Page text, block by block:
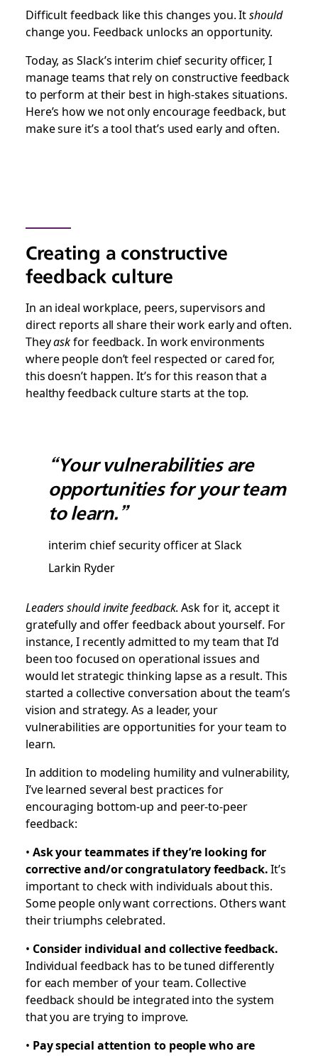
Difficult feedback like this changes you. Itshould
change you. Feedback unlocks an opportunity.
Today, as Slack’s interim chief security officer, I
manage teams that rely on constructive feedback
to perform at their best in high-stakes situations.
Here’s how we not only encourage feedback, but
make sure it’s a tool that’s used early and often.
Creating a constructive
feedback culture
In an ideal workplace, peers, supervisors and
direct reports all share their work early and often.
Theyaskfor feedback. In work environments
where people don’t feel respected or cared for,
this doesn’t happen. It’s for this reason that a
healthy feedback culture starts at the top.
“Your vulnerabilities are
opportunities for your team
to learn.”
interim chief security officer at Slack
Larkin Ryder
Leaders should invite feedback. Ask for it, accept it
gratefully and offer feedback about yourself. For
instance, I recently admitted to my team that I’d
been too focused on operational issues and
would let strategic thinking lapse as a result. This
started a collective conversation about the team’s
vision and strategy. As a leader, your
vulnerabilities are opportunities for your team to
learn.
In addition to modeling humility and vulnerability,
I’ve learned several best practices for
encouraging bottom-up and peer-to-peer
feedback:
• Ask your teammates if they’re looking for
corrective and/or congratulatory feedback.It’s
important to check with individuals about this.
Some people only want corrections. Others want
their triumphs celebrated.
• Consider individual and collective feedback.
Individual feedback has to be tuned differently
for each member of your team. Collective
feedback should be integrated into the system
that you are trying to improve.
• Pay special attention to people who are